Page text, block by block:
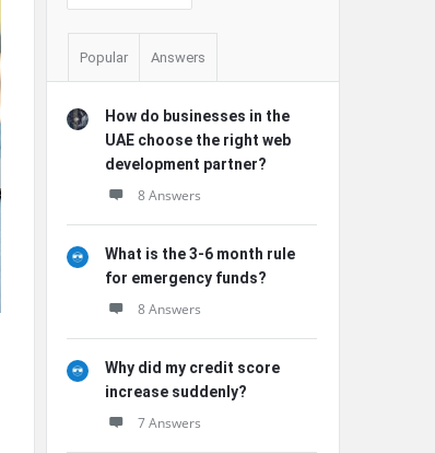
Popular Answers
How do businesses in the
UAE choose the right web
development partner?
8 Answers
What is the 3-6 month rule
for emergency funds?
8 Answers
Why did my credit score
increase suddenly?
7 Answers